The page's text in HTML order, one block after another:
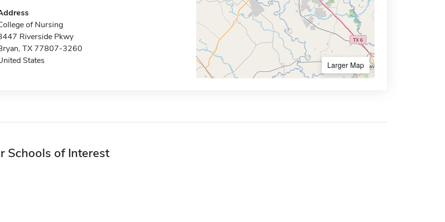
of Nursing
Riverside Pkwy
TX 77807-3260
States
Larger Map
Schools of Interest